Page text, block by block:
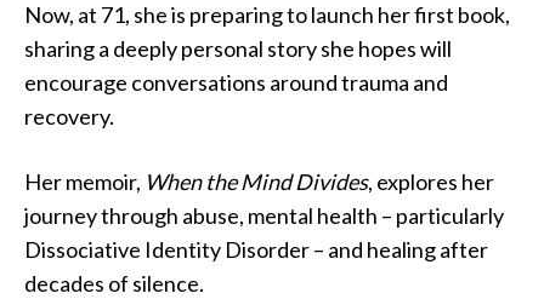
Now, at 71, she is preparing to launch her first book,
sharing a deeply personal story she hopes will
encourage conversations around trauma and
recovery.
Her memoir, When the Mind Divides, explores her
journey through abuse, mental health – particularly
Dissociative Identity Disorder – and healing after
decades of silence.